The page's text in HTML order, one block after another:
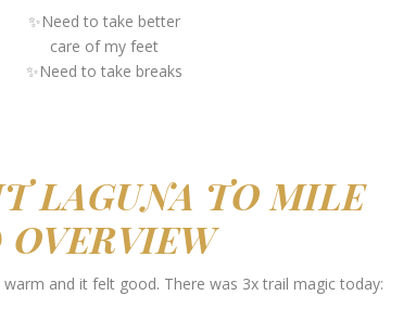
✨Need to take better
care of my feet
✨Need to take breaks
LAGUNA TO MILE
and it felt good. There was 3x trail magic today: